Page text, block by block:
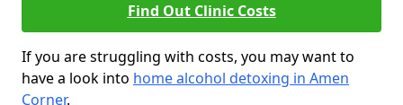
Find Out Clinic Costs
If you are struggling with costs, you may want to
have a look into home alcohol detoxing in Amen
Corner.